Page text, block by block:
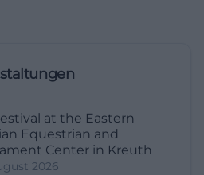
at the Eastern
Equestrian and
Center in Kreuth
2026